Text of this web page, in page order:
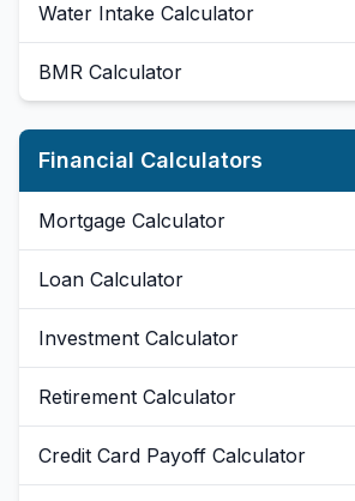
Water Intake Calculator
BMR Calculator
Financial Calculators
Mortgage Calculator
Loan Calculator
Investment Calculator
Retirement Calculator
Credit Card Payoff Calculator